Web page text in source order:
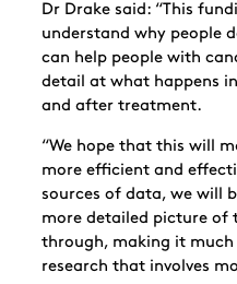
Dr Drake said: “This
understand why people
can help people with
detail at what happens
and after treatment.
“We hope that this will
more efficient and
sources of data, we will
more detailed picture of
through, making it much
research that involves